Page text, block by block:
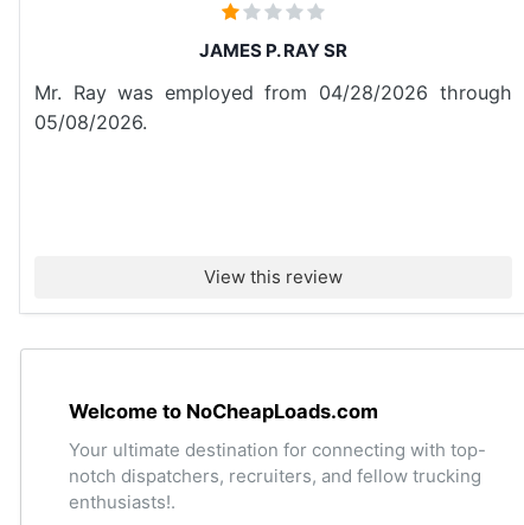
JAMES P. RAY SR
Mr. Ray was employed from 04/28/2026 through
05/08/2026.
View this review
Welcome to NoCheapLoads.com
Your ultimate destination for connecting with top-
notch dispatchers, recruiters, and fellow trucking
enthusiasts!.